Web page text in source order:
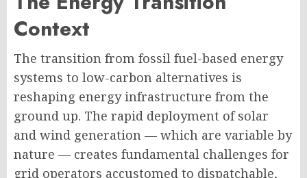
Context
The transition from fossil fuel-based energy
systems to low-carbon alternatives is
reshaping energy infrastructure from the
ground up. The rapid deployment of solar
and wind generation — which are variable by
nature — creates fundamental challenges for
grid operators accustomed to dispatchable,